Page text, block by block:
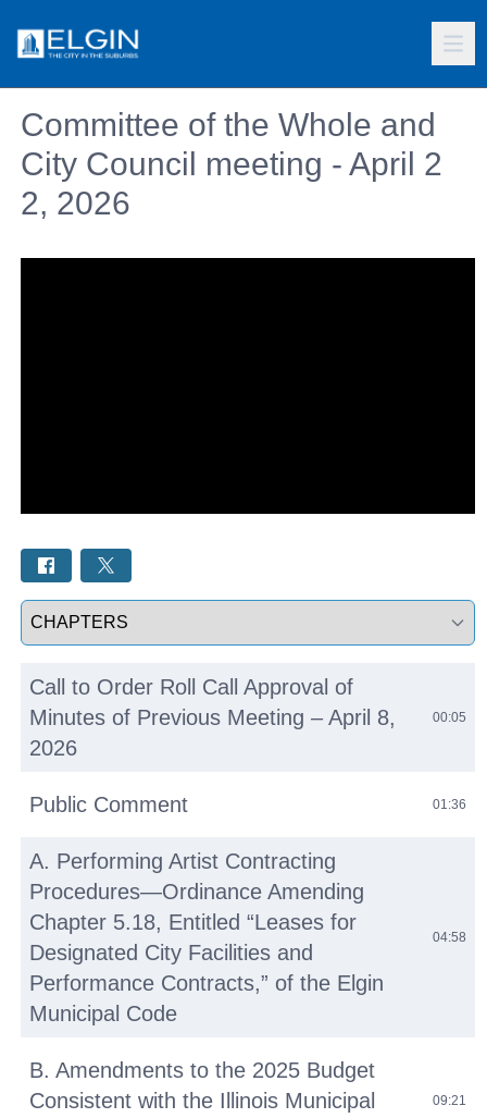
Committee of the Whole and
City Council meeting - April 2
2, 2026
Select a tab
Call to Order Roll Call Approval of
Minutes of Previous Meeting – April 8,
2026
00:05
Public Comment 01:36
A. Performing Artist Contracting
Procedures—Ordinance Amending
Chapter 5.18, Entitled “Leases for
Designated City Facilities and
Performance Contracts,” of the Elgin
Municipal Code
04:58
B. Amendments to the 2025 Budget
Consistent with the Illinois Municipal
09:21